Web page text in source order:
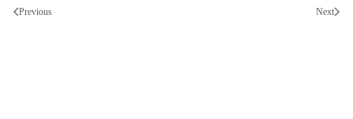
Previous Next